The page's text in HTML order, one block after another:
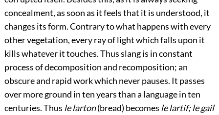
concealment, as soon as it feels that it is understood, it
changes its form. Contrary to what happens with every
other vegetation, every ray of light which falls upon it
kills whatever it touches. Thus slang is in constant
process of decomposition and recomposition; an
obscure and rapid work which never pauses. It passes
over more ground in ten years than a language in ten
centuries. Thus le larton(bread) becomes le lartif; le gail